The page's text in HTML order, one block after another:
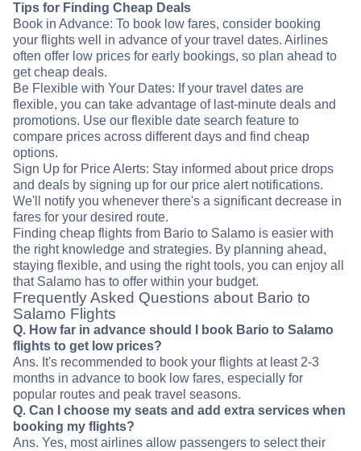
Tips for Finding Cheap Deals
Book in Advance: To book low fares, consider booking
your flights well in advance of your travel dates. Airlines
often offer low prices for early bookings, so plan ahead to
get cheap deals.
Be Flexible with Your Dates: If your travel dates are
flexible, you can take advantage of last-minute deals and
promotions. Use our flexible date search feature to
compare prices across different days and find cheap
options.
Sign Up for Price Alerts: Stay informed about price drops
and deals by signing up for our price alert notifications.
We'll notify you whenever there's a significant decrease in
fares for your desired route.
Finding cheap flights from Bario to Salamo is easier with
the right knowledge and strategies. By planning ahead,
staying flexible, and using the right tools, you can enjoy all
that Salamo has to offer within your budget.
Frequently Asked Questions about Bario to
Salamo Flights
Q. How far in advance should I book Bario to Salamo
flights to get low prices?
Ans. It's recommended to book your flights at least 2-3
months in advance to book low fares, especially for
popular routes and peak travel seasons.
Q. Can I choose my seats and add extra services when
booking my flights?
Ans. Yes, most airlines allow passengers to select their